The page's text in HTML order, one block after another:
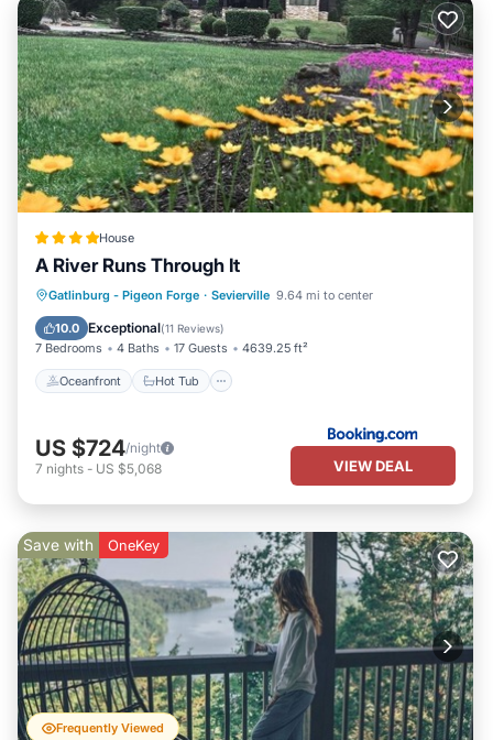
House
A River Runs Through It
Gatlinburg - Pigeon Forge · Sevierville 9.64 mi to center
10.0 Exceptional(11 Reviews)
7 Bedrooms 4 Baths 17 Guests 4639.25 ft²
Oceanfront Hot Tub
Oceanfront Hot Tub
Breakfast
Parking
US $724/night
7 nights - US $5,068 VIEW DEAL
Frequently Viewed
Save with OneKey